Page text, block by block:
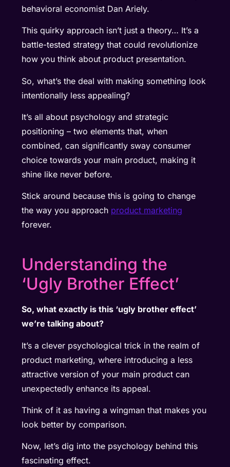
behavioral economist Dan Ariely.
This quirky approach isn’t just a theory… It’s a
battle-tested strategy that could revolutionize
how you think about product presentation.
So, what’s the deal with making something look
intentionally less appealing?
It’s all about psychology and strategic
positioning – two elements that, when
combined, can significantly sway consumer
choice towards your main product, making it
shine like never before.
Stick around because this is going to change
the way you approach product marketing
forever.
Understanding the
‘Ugly Brother Effect’
So, what exactly is this ‘ugly brother effect’
we’re talking about?
It’s a clever psychological trick in the realm of
product marketing, where introducing a less
attractive version of your main product can
unexpectedly enhance its appeal.
Think of it as having a wingman that makes you
look better by comparison.
Now, let’s dig into the psychology behind this
fascinating effect.